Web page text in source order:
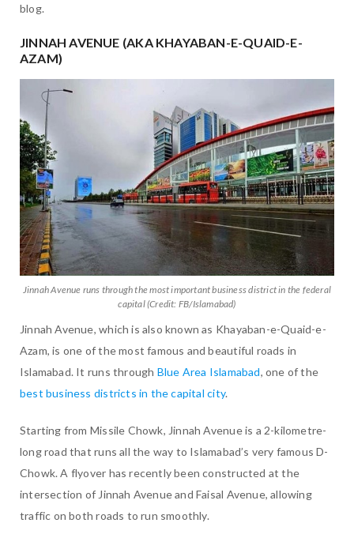
blog.
JINNAH AVENUE (AKA KHAYABAN-E-QUAID-E-
AZAM)
Jinnah Avenue runs through the most important business district in the federal
capital (Credit: FB/Islamabad)
Jinnah Avenue, which is also known as Khayaban-e-Quaid-e-
Azam, is one of the most famous and beautiful roads in
Islamabad. It runs through Blue Area Islamabad, one of the
best business districts in the capital city.
Starting from Missile Chowk, Jinnah Avenue is a 2-kilometre-
long road that runs all the way to Islamabad’s very famous D-
Chowk. A flyover has recently been constructed at the
intersection of Jinnah Avenue and Faisal Avenue, allowing
traffic on both roads to run smoothly.